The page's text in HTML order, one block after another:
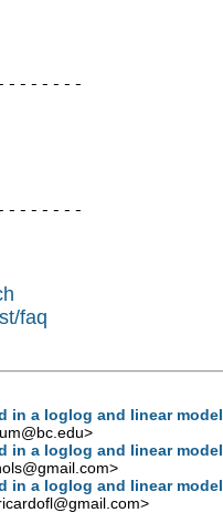
faq
in a loglog and linear model
>
in a loglog and linear model
>
in a loglog and linear model
>